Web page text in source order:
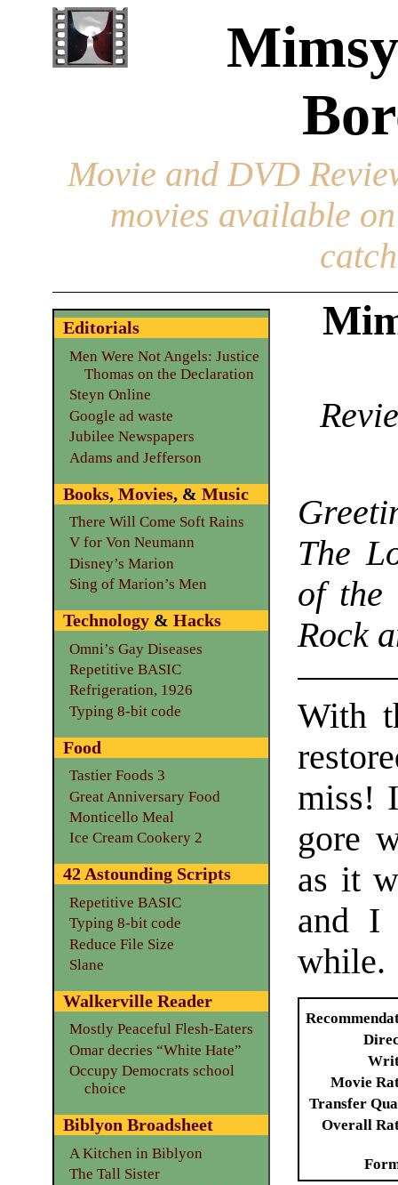
Movie and DVD
movies available
The
of the
Rock
With
miss!
gore
as it
and I
while.
Movie
Transfer
Overall
Editorials
Men Were Not Angels: Justice
Thomas on the Declaration
Steyn Online
Google ad waste
Jubilee Newspapers
Adams and Jefferson
Books, Movies, & Music
There Will Come Soft Rains
V for Von Neumann
Disney’s Marion
Sing of Marion’s Men
Technology& Hacks
Omni’s Gay Diseases
Repetitive BASIC
Refrigeration, 1926
Typing 8-bit code
Food
Tastier Foods 3
Great Anniversary Food
Monticello Meal
Ice Cream Cookery 2
42 Astounding Scripts
Repetitive BASIC
Typing 8-bit code
Reduce File Size
Slane
Walkerville Reader
Mostly Peaceful Flesh-Eaters
Omar decries “White Hate”
Occupy Democrats school
choice
Biblyon Broadsheet
A Kitchen in Biblyon
The Tall Sister